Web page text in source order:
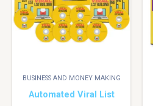
BUSINESS AND MONEY MAKING
Automated Viral List